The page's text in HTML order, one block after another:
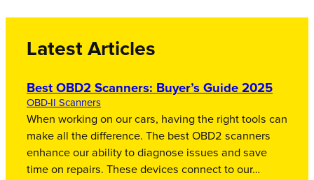
Latest Articles
Best OBD2 Scanners: Buyer’s Guide 2025
OBD-II Scanners
When working on our cars, having the right tools can
make all the difference. The best OBD2 scanners
enhance our ability to diagnose issues and save
time on repairs. These devices connect to our…